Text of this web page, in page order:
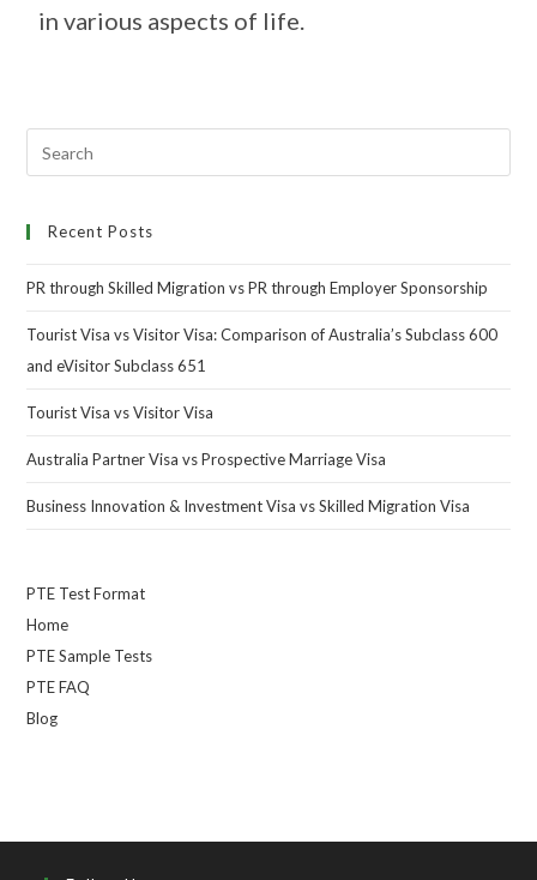
in various aspects of life.
Recent Posts
PR through Skilled Migration vs PR through Employer Sponsorship
Tourist Visa vs Visitor Visa: Comparison of Australia’s Subclass 600
and eVisitor Subclass 651
Tourist Visa vs Visitor Visa
Australia Partner Visa vs Prospective Marriage Visa
Business Innovation & Investment Visa vs Skilled Migration Visa
PTE Test Format
Home
PTE Sample Tests
PTE FAQ
Blog